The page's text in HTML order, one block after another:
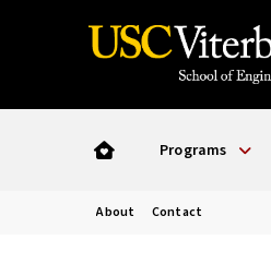
Programs
About Contact